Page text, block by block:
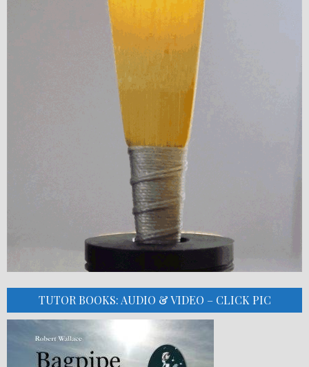
TUTOR BOOKS: AUDIO & VIDEO – CLICK PIC